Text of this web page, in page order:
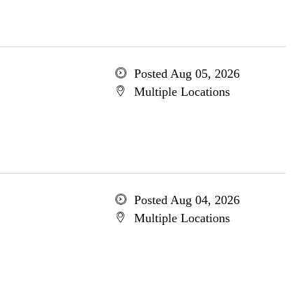
Posted Aug 05, 2026
Multiple Locations
Posted Aug 04, 2026
Multiple Locations